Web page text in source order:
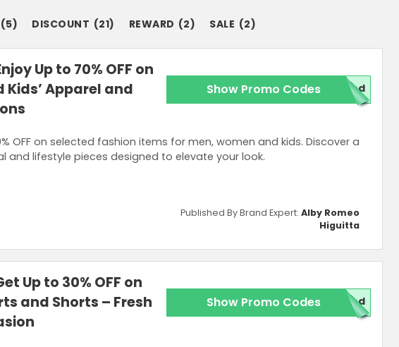
(5) DISCOUNT (21) REWARD (2) SALE (2)
Up to 70% OFF on
Kids’ Apparel and
OFF on selected fashion items for men, women and kids. Discover a
and lifestyle pieces designed to elevate your look.
Show Promo Codes red
Published By Brand Expert: Alby Romeo
Higuitta
Up to 30% OFF on
and Shorts – Fresh
Show Promo Codes ded